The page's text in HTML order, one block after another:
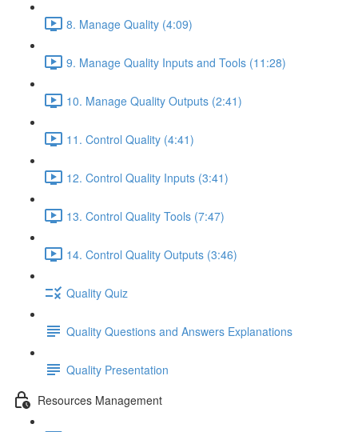
8. Manage Quality (4:09)
9. Manage Quality Inputs and Tools (11:28)
10. Manage Quality Outputs (2:41)
11. Control Quality (4:41)
12. Control Quality Inputs (3:41)
13. Control Quality Tools (7:47)
14. Control Quality Outputs (3:46)
Quality Quiz
Quality Questions and Answers Explanations
Quality Presentation
Resources Management